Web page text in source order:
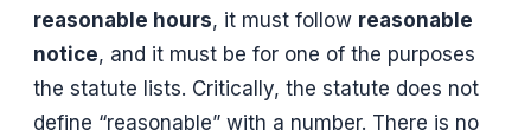
reasonable hours, it must follow reasonable
notice, and it must be for one of the purposes
the statute lists. Critically, the statute does not
define “reasonable” with a number. There is no